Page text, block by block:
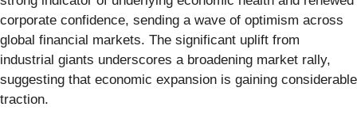
corporate confidence, sending a wave of optimism across
global financial markets. The significant uplift from
industrial giants underscores a broadening market rally,
suggesting that economic expansion is gaining considerable
traction.